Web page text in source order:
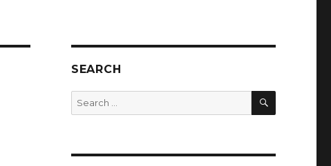
SEARCH
Search
for:
SEARCH